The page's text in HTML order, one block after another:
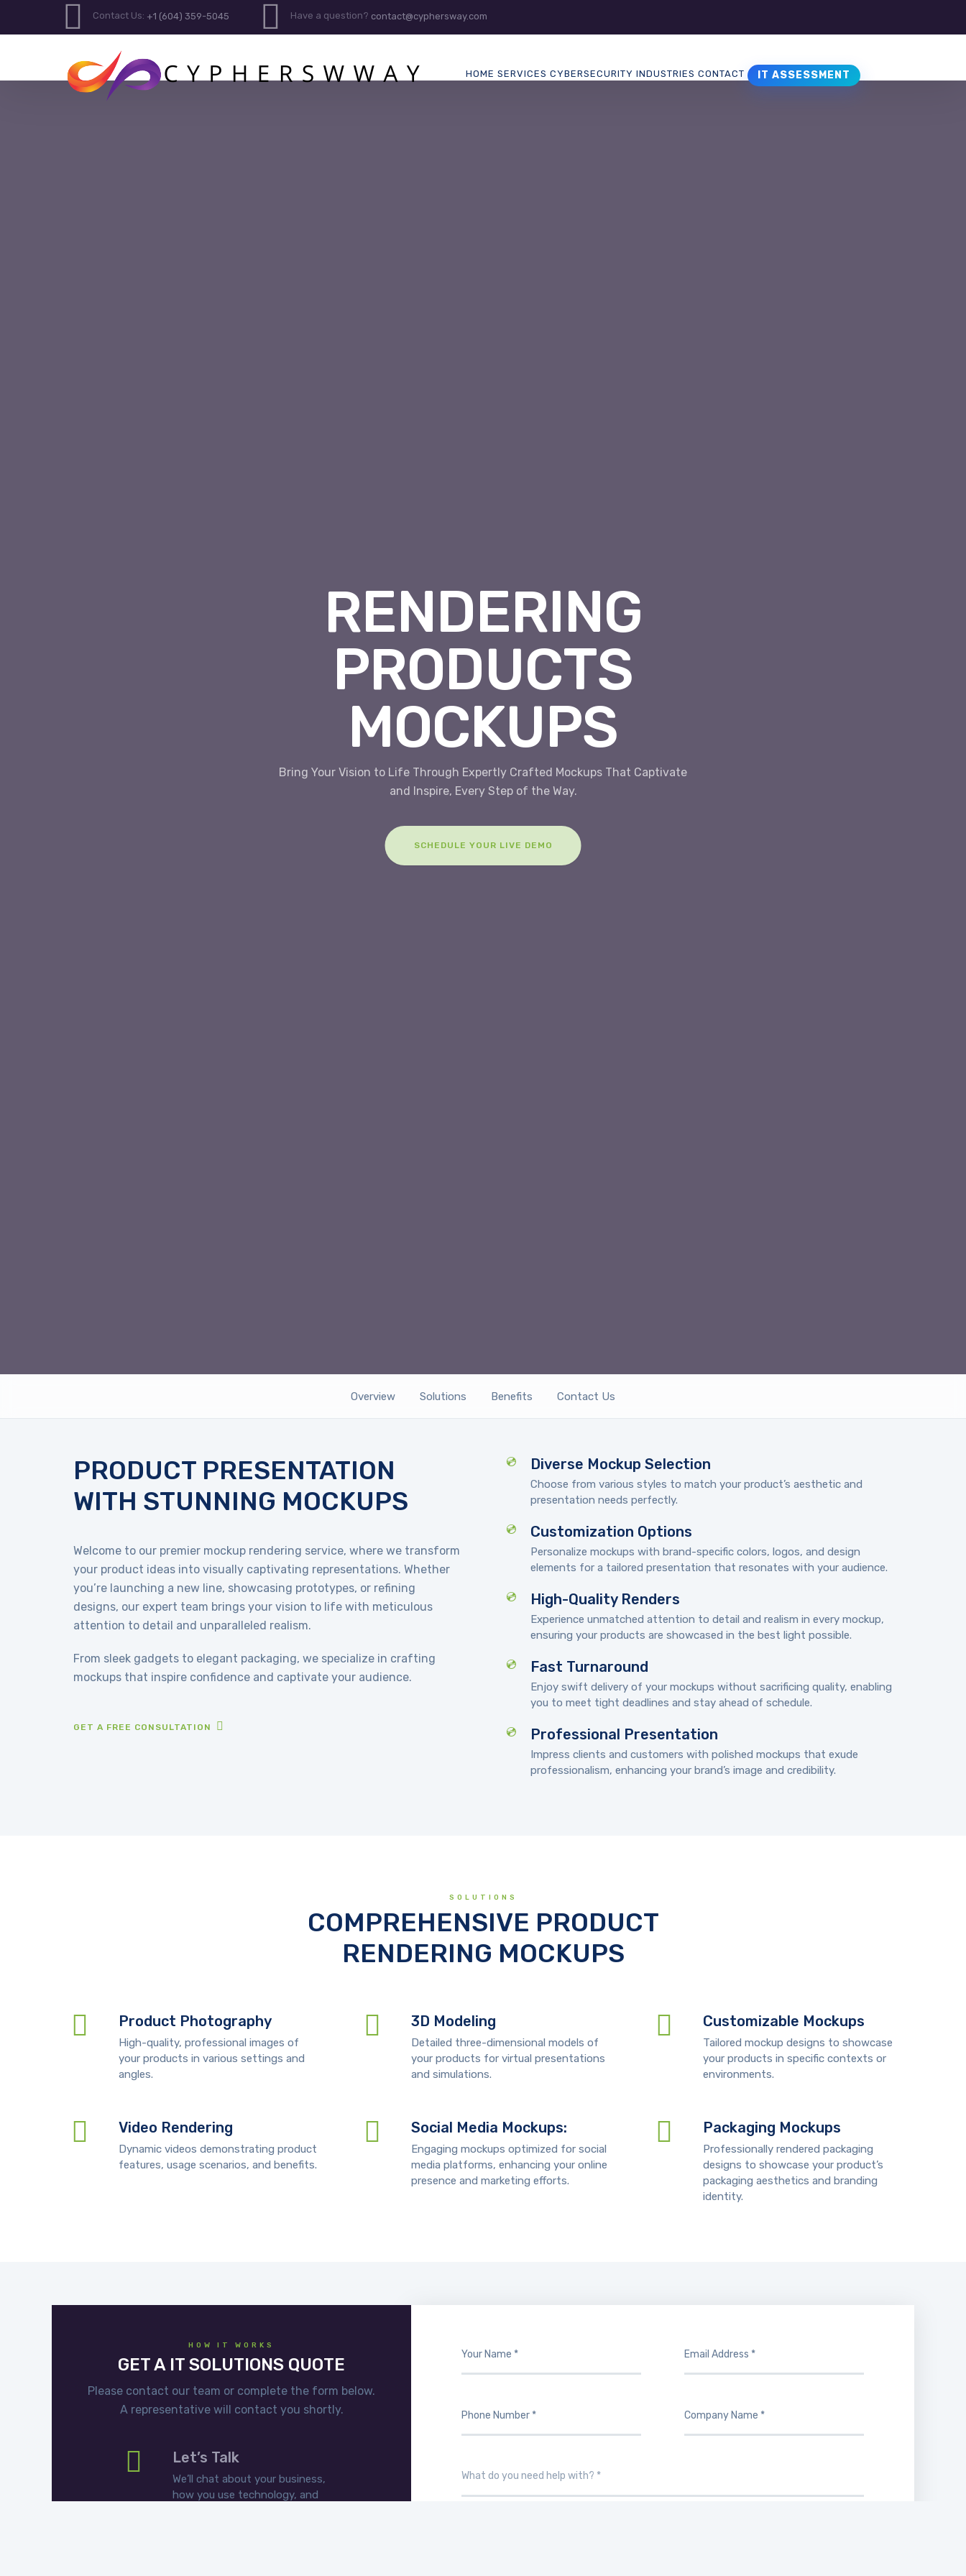
Contact Us: +1 (604) 359-5045 Have a question? contact@cyphersway.com
HOME SERVICES CYBERSECURITY INDUSTRIES CONTACT IT ASSESSMENT
RENDERING
PRODUCTS
MOCKUPS
Bring Your Vision to Life Through Expertly Crafted Mockups That Captivate
and Inspire, Every Step of the Way.
SCHEDULE YOUR LIVE DEMO
Overview Solutions Benefits Contact Us
PRODUCT PRESENTATION
WITH STUNNING MOCKUPS
Welcome to our premier mockup rendering service, where we transform
your product ideas into visually captivating representations. Whether
you’re launching a new line, showcasing prototypes, or refining
designs, our expert team brings your vision to life with meticulous
attention to detail and unparalleled realism.
From sleek gadgets to elegant packaging, we specialize in crafting
mockups that inspire confidence and captivate your audience.
GET A FREE CONSULTATION
Diverse Mockup Selection
Choose from various styles to match your product’s aesthetic and
presentation needs perfectly.
Customization Options
Personalize mockups with brand-specific colors, logos, and design
elements for a tailored presentation that resonates with your audience.
High-Quality Renders
Experience unmatched attention to detail and realism in every mockup,
ensuring your products are showcased in the best light possible.
Fast Turnaround
Enjoy swift delivery of your mockups without sacrificing quality, enabling
you to meet tight deadlines and stay ahead of schedule.
Professional Presentation
Impress clients and customers with polished mockups that exude
professionalism, enhancing your brand’s image and credibility.
SOLUTIONS
COMPREHENSIVE PRODUCT
RENDERING MOCKUPS
Product Photography
High-quality, professional images of
your products in various settings and
angles.
3D Modeling
Detailed three-dimensional models of
your products for virtual presentations
and simulations.
Customizable Mockups
Tailored mockup designs to showcase
your products in specific contexts or
environments.
Video Rendering
Dynamic videos demonstrating product
features, usage scenarios, and benefits.
Social Media Mockups:
Engaging mockups optimized for social
media platforms, enhancing your online
presence and marketing efforts.
Packaging Mockups
Professionally rendered packaging
designs to showcase your product’s
packaging aesthetics and branding
identity.
HOW IT WORKS
GET A IT SOLUTIONS QUOTE
Please contact our team or complete the form below.
A representative will contact you shortly.
Let’s Talk
We’ll chat about your business,
how you use technology, and